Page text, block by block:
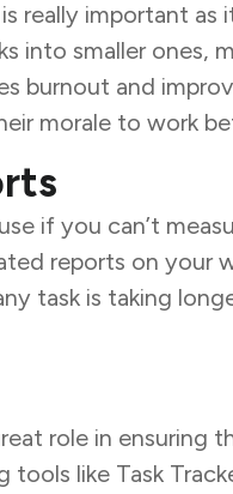
really important
into smaller
burnout and
morale to work
if you can’t
reports on your
task is taking
role in ensuring
tools like Task